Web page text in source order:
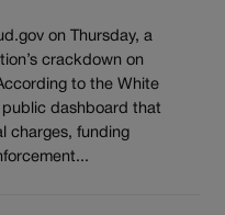
on Thursday, a
crackdown on
to the White
public dashboard that
charges, funding